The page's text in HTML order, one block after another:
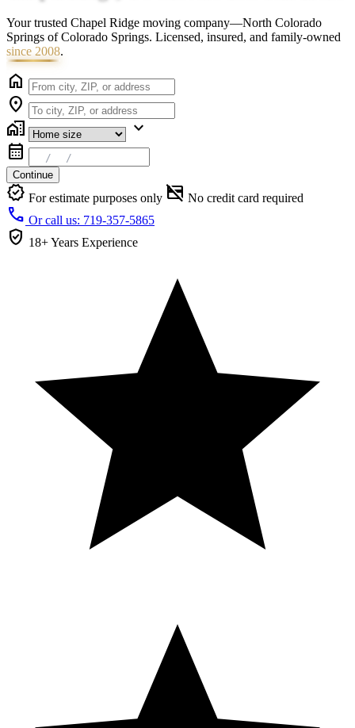
Your trusted Chapel Ridge moving company—North Colorado
Springs of Colorado Springs. Licensed, insured, and family-owned
since 2008.
home
location_on
home_work
expand_more
calendar_month
Continue
verified For estimate purposes only credit_card_off No credit card required
call Or call us: 719-357-5865
verified_user 18+ Years Experience